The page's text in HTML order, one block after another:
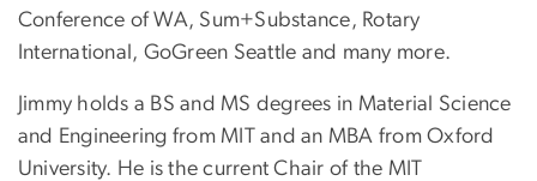
Conference of WA, Sum+Substance, Rotary
International, GoGreen Seattle and many more.
Jimmy holds a BS and MS degrees in Material Science
and Engineering from MIT and an MBA from Oxford
University. He is the current Chair of the MIT